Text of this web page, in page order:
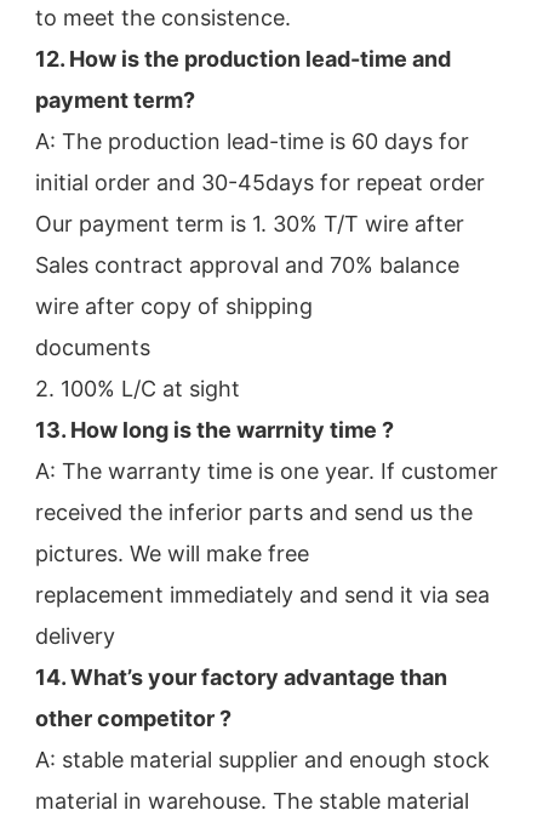
to meet the consistence.
12. How is the production lead-time and
payment term?
A: The production lead-time is 60 days for
initial order and 30-45days for repeat order
Our payment term is 1. 30% T/T wire after
Sales contract approval and 70% balance
wire after copy of shipping
documents
2. 100% L/C at sight
13. How long is the warrnity time ?
A: The warranty time is one year. If customer
received the inferior parts and send us the
pictures. We will make free
replacement immediately and send it via sea
delivery
14. What’s your factory advantage than
other competitor ?
A: stable material supplier and enough stock
material in warehouse. The stable material